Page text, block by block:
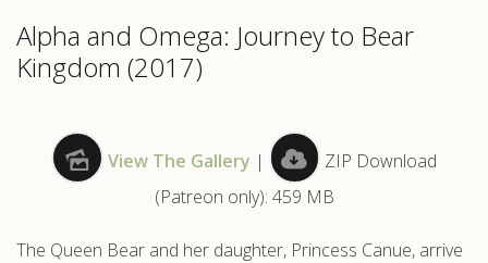
Alpha and Omega: Journey to Bear
Kingdom (2017)
View The Gallery |
ZIP Download
(Patreon only): 459 MB
The Queen Bear and her daughter, Princess Canue, arrive